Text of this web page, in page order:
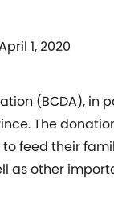
1, 2020
(BCDA), in
The
feed their
as other